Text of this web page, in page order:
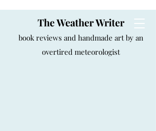
The Weather Writer
book reviews and handmade art by an
overtired meteorologist